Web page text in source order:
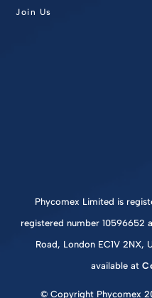
Join Us
Phycomex Limited is
registered number 10596652
Road, London EC1V 2NX,
available at
© Copyright Phycomex